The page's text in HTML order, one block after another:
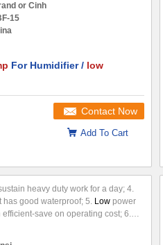
ElectricPressure
or pressing
Output: 30SCFH(15Lpm)
or Cinh
15
For Humidifier / low
Contact Now
Add To Cart
heavy duty work for a day; 4.
has good waterproof; 5. Low power
save on operating cost; 6.
Installation is very simple; 7.